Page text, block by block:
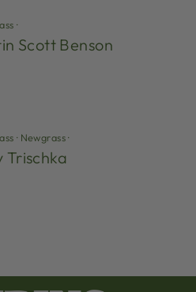
·
Scott Benson
· Newgrass·
Trischka